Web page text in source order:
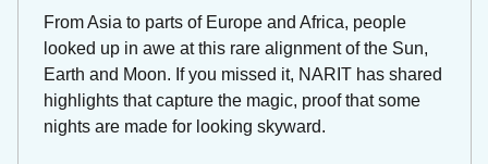
From Asia to parts of Europe and Africa, people
looked up in awe at this rare alignment of the Sun,
Earth and Moon. If you missed it, NARIT has shared
highlights that capture the magic, proof that some
nights are made for looking skyward.